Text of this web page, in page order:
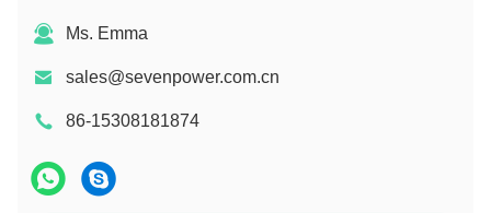
Ms. Emma
sales@sevenpower.com.cn
86-15308181874